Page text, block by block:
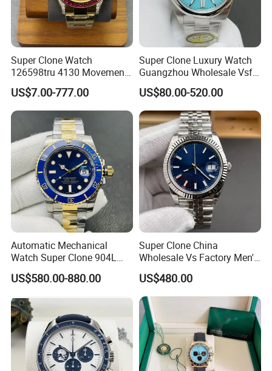
Super Clone Watch
126598tru 4130 Movement
Luxury Watch Replica
Watches
US$7.00-777.00
Super Clone Luxury Watch
Guangzhou Wholesale Vsf
Switzerland 3230 Men's
Watch
US$80.00-520.00
Automatic Mechanical
Watch Super Clone 904L
Stainless Steel Two Tone
Gold Blue Dial Diver Watch
US$580.00-880.00
Super Clone China
Wholesale Vs Factory Men's
Watch Stainless Steel
Material
US$480.00